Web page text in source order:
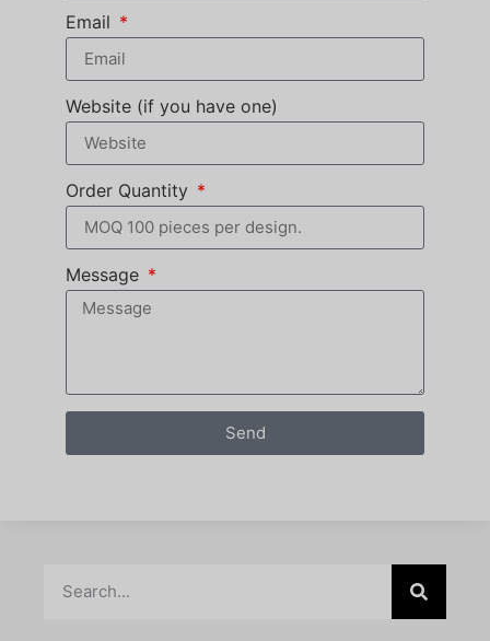
Email
Website (if you have one)
Order Quantity
Message
Send